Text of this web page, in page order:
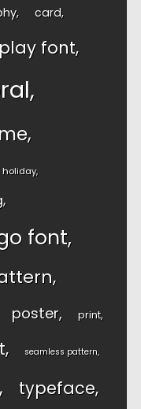
card
font
holiday
font
poster print
seamless pattern
typeface